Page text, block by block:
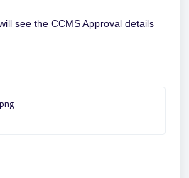
see the CCMS Approval details